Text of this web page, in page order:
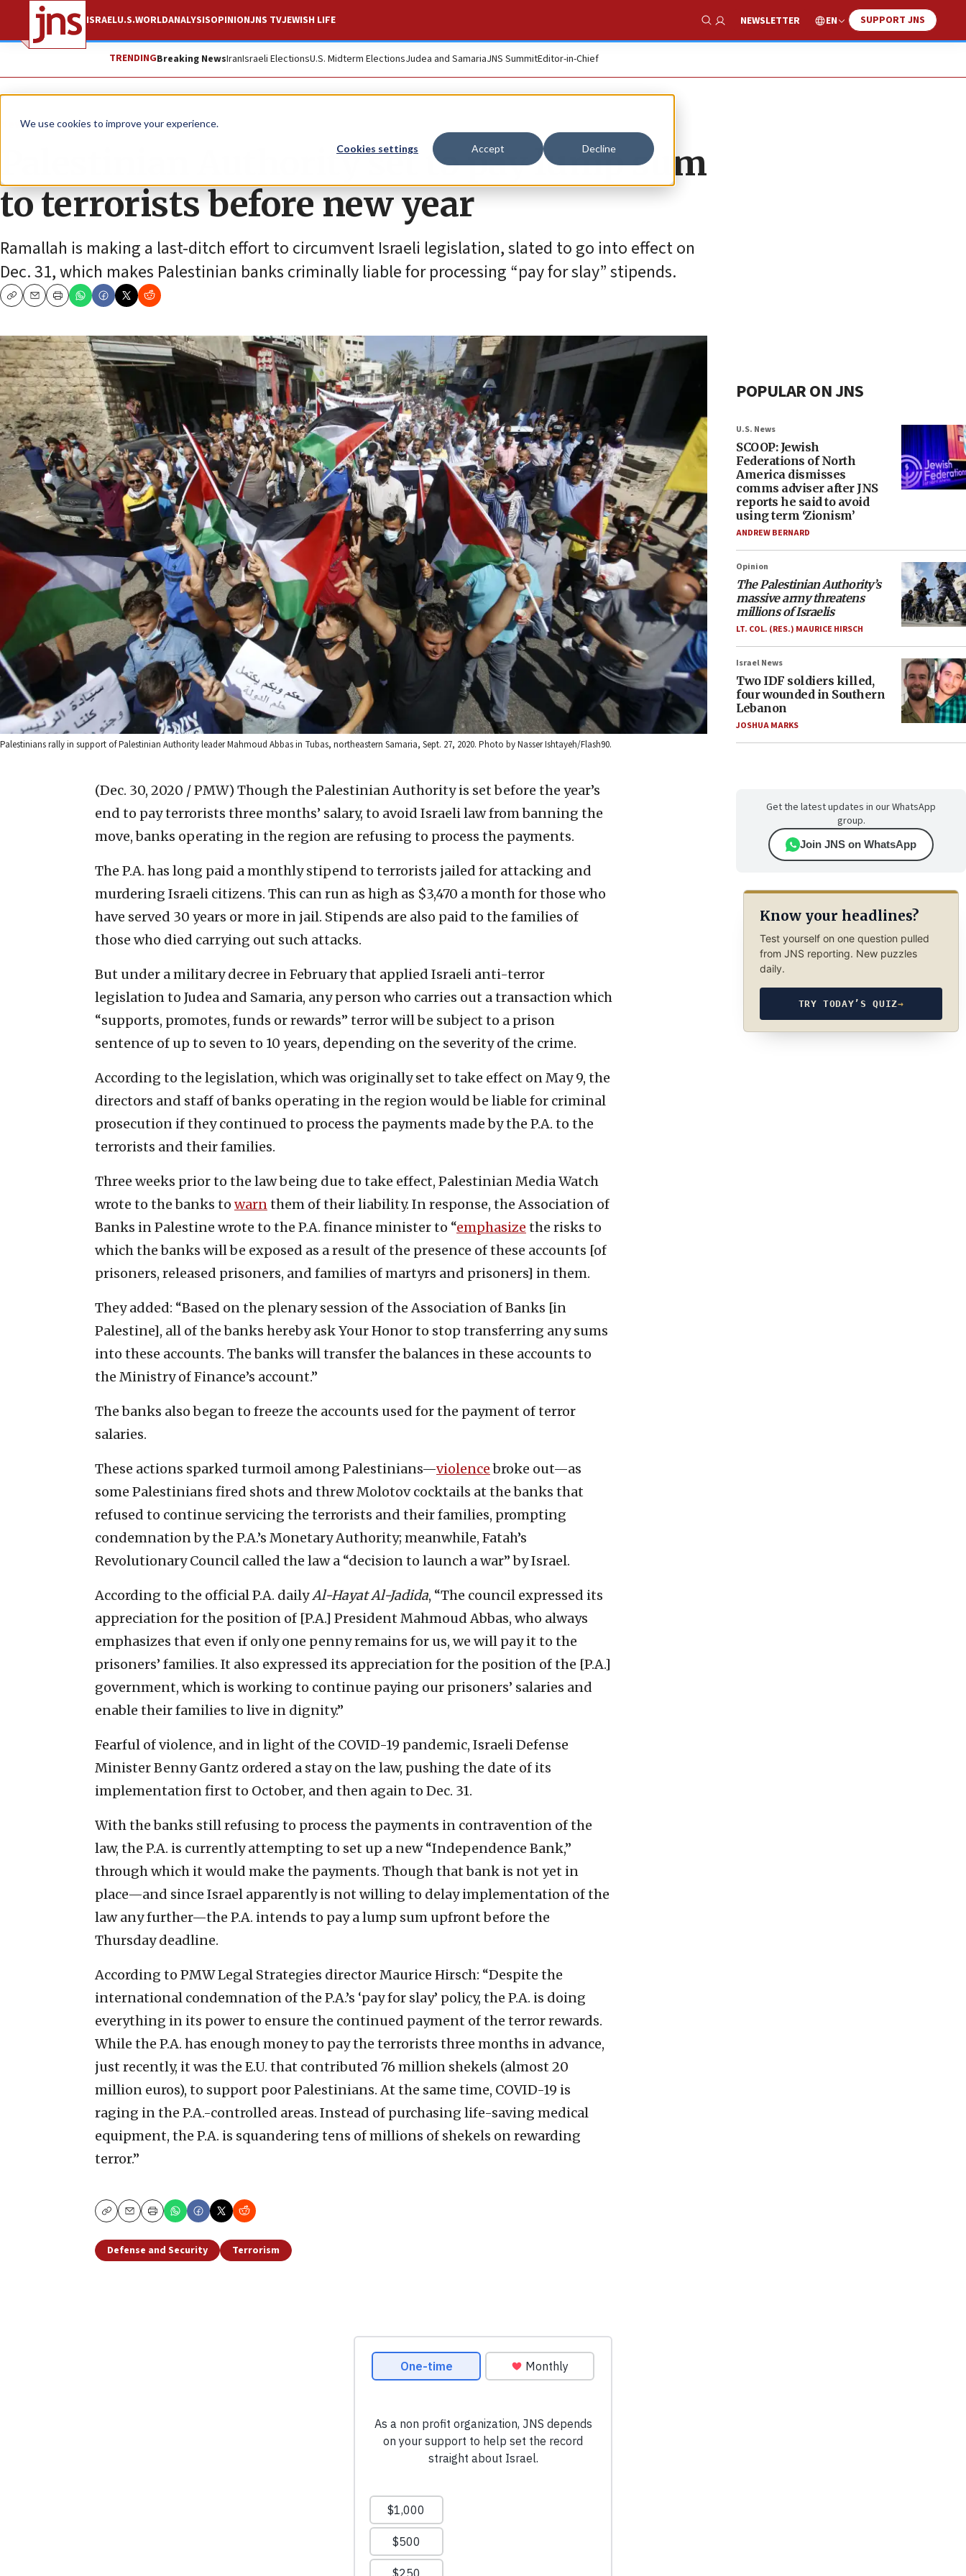
We use cookies to improve your experience.
Cookies settings Accept Decline
ISRAELU.S.WORLDANALYSISOPINIONJNS TVJEWISH LIFE
Show Search
NEWSLETTER EN SUPPORT JNS
TRENDINGBreaking NewsIranIsraeli ElectionsU.S. Midterm ElectionsJudea and SamariaJNS SummitEditor-in-Chief
News Israel News
Palestinian Authority set to pay lump sum
to terrorists before new year
Ramallah is making a last-ditch effort to circumvent Israeli legislation, slated to go into effect on
Dec. 31, which makes Palestinian banks criminally liable for processing “pay for slay” stipends.
CopyEmailPrint
Palestinians rally in support of Palestinian Authority leader Mahmoud Abbas in Tubas, northeastern Samaria, Sept. 27, 2020. Photo by Nasser Ishtayeh/Flash90.
(Dec. 30, 2020 / PMW) Though the Palestinian Authority is set before the year’s
end to pay terrorists three months’ salary, to avoid Israeli law from banning the
move, banks operating in the region are refusing to process the payments.
The P.A. has long paid a monthly stipend to terrorists jailed for attacking and
murdering Israeli citizens. This can run as high as $3,470 a month for those who
have served 30 years or more in jail. Stipends are also paid to the families of
those who died carrying out such attacks.
But under a military decree in February that applied Israeli anti-terror
legislation to Judea and Samaria, any person who carries out a transaction which
“supports, promotes, funds or rewards” terror will be subject to a prison
sentence of up to seven to 10 years, depending on the severity of the crime.
According to the legislation, which was originally set to take effect on May 9, the
directors and staff of banks operating in the region would be liable for criminal
prosecution if they continued to process the payments made by the P.A. to the
terrorists and their families.
Three weeks prior to the law being due to take effect, Palestinian Media Watch
wrote to the banks to warnthem of their liability. In response, the Association of
Banks in Palestine wrote to the P.A. finance minister to “emphasize the risks to
which the banks will be exposed as a result of the presence of these accounts [of
prisoners, released prisoners, and families of martyrs and prisoners] in them.
They added: “Based on the plenary session of the Association of Banks [in
Palestine], all of the banks hereby ask Your Honor to stop transferring any sums
into these accounts. The banks will transfer the balances in these accounts to
the Ministry of Finance’s account.”
The banks also began to freeze the accounts used for the payment of terror
salaries.
These actions sparked turmoil among Palestinians—violencebroke out—as
some Palestinians fired shots and threw Molotov cocktails at the banks that
refused to continue servicing the terrorists and their families, prompting
condemnation by the P.A.’s Monetary Authority; meanwhile, Fatah’s
Revolutionary Council called the law a “decision to launch a war” by Israel.
According to the official P.A. dailyAl-Hayat Al-Jadida, “The council expressed its
appreciation for the position of [P.A.] President Mahmoud Abbas, who always
emphasizes that even if only one penny remains for us, we will pay it to the
prisoners’ families. It also expressed its appreciation for the position of the [P.A.]
government, which is working to continue paying our prisoners’ salaries and
enable their families to live in dignity.”
Fearful of violence, and in light of the COVID-19 pandemic, Israeli Defense
Minister Benny Gantz ordered a stay on the law, pushing the date of its
implementation first to October, and then again to Dec. 31.
With the banks still refusing to process the payments in contravention of the
law, the P.A. is currently attempting to set up a new “Independence Bank,”
through which it would make the payments. Though that bank is not yet in
place—and since Israel apparently is not willing to delay implementation of the
law any further—the P.A. intends to pay a lump sum upfront before the
Thursday deadline.
According to PMW Legal Strategies director Maurice Hirsch: “Despite the
international condemnation of the P.A.’s ‘pay for slay’ policy, the P.A. is doing
everything in its power to ensure the continued payment of the terror rewards.
While the P.A. has enough money to pay the terrorists three months in advance,
just recently, it was the E.U. that contributed 76 million shekels (almost 20
million euros), to support poor Palestinians. At the same time, COVID-19 is
raging in the P.A.-controlled areas. Instead of purchasing life-saving medical
equipment, the P.A. is squandering tens of millions of shekels on rewarding
terror.”
CopyEmailPrint
Defense and Security Terrorism
POPULAR ON JNS
U.S. News
SCOOP: Jewish
Federations of North
America dismisses
comms adviser after JNS
reports he said to avoid
using term ‘Zionism’
ANDREW BERNARD
Opinion
The Palestinian Authority’s
massive army threatens
millions of Israelis
LT. COL. (RES.) MAURICE HIRSCH
Israel News
Two IDF soldiers killed,
four wounded in Southern
Lebanon
JOSHUA MARKS
Get the latest updates in our WhatsApp
group.
Join JNS on WhatsApp
Know your headlines?
Test yourself on one question pulled
from JNS reporting. New puzzles
daily.
TRY TODAY’S QUIZ→